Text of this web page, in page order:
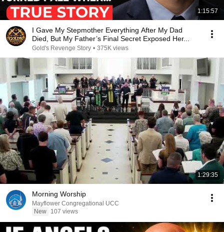
1:15:57
I Gave My Stepmother Everything After My Dad
Died, But My Father’s Final Secret Exposed Her...
Gold's Revenge Story • 375K views
1:29:35
Morning Worship
Mayflower Congregational UCC
New
107 views